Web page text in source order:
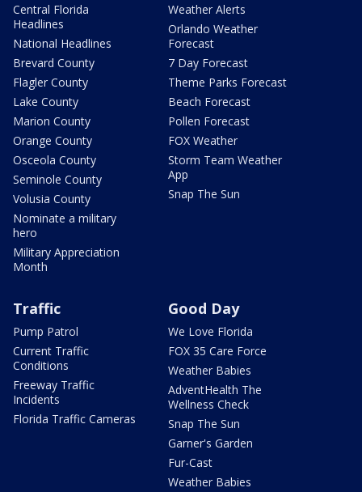
Central Florida
Headlines
National Headlines
Brevard County
Flagler County
Lake County
Marion County
Orange County
Osceola County
Seminole County
Volusia County
Nominate a military
hero
Military Appreciation
Month
Weather Alerts
Orlando Weather
Forecast
7 Day Forecast
Theme Parks Forecast
Beach Forecast
Pollen Forecast
FOX Weather
Storm Team Weather
App
Snap The Sun
Traffic
Pump Patrol
Current Traffic
Conditions
Freeway Traffic
Incidents
Florida Traffic Cameras
Good Day
We Love Florida
FOX 35 Care Force
Weather Babies
AdventHealth The
Wellness Check
Snap The Sun
Garner's Garden
Fur-Cast
Weather Babies